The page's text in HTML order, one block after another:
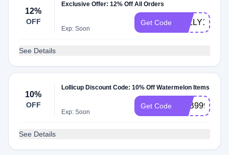
12%
OFF
Exclusive Offer: 12% Off All Orders
Exp: Soon
Get Code JOLLY12
See Details
10%
OFF
Lollicup Discount Code: 10% Off Watermelon Items
Exp: Soon
Get Code FEB999
See Details